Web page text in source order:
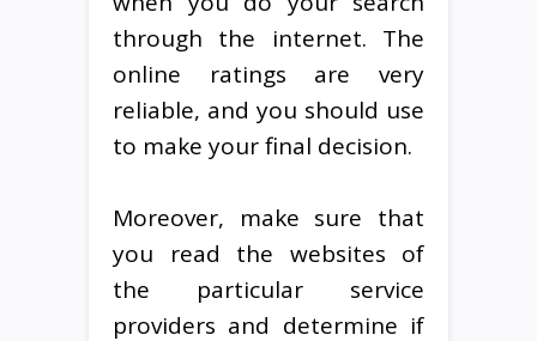
through the internet. The
online ratings are very
reliable, and you should use
to make your final decision.
Moreover, make sure that
you read the websites of
the particular service
providers and determine if